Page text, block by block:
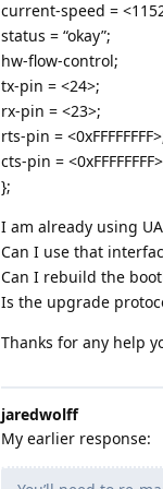
current-speed =
status = “okay”;
hw-flow-control;
tx-pin = <24>;
rx-pin = <23>;
rts-pin =
cts-pin =
};
I am already using
Can I use that
Can I rebuild the
Is the upgrade
Thanks for any help
jaredwolff
My earlier response: